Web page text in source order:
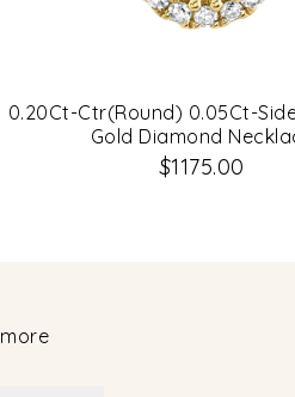
0.20Ct-Ctr(Round) 0.05Ct-Side
Gold Diamond
$1175.00